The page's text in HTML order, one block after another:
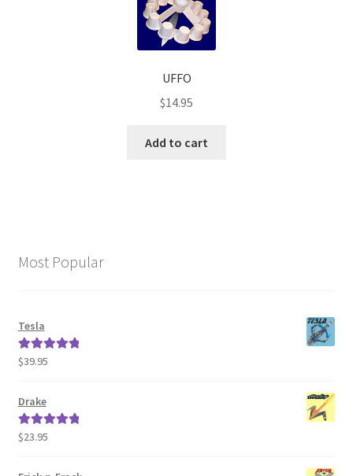
UFFO
$14.95
Add to cart
Most Popular
Tesla
Rated5.00
$39.95
Drake
Rated5.00
$23.95